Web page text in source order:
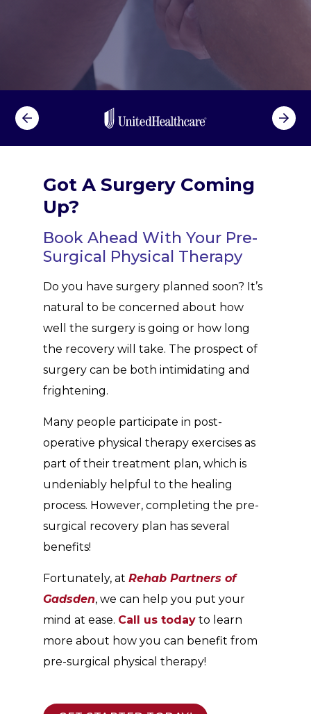
p
Got A Surgery Coming
Up?
Book Ahead With Your Pre-
Surgical Physical Therapy
Do you have surgery planned soon? It’s
natural to be concerned about how
well the surgery is going or how long
the recovery will take. The prospect of
surgery can be both intimidating and
frightening.
Many people participate in post-
operative physical therapy exercises as
part of their treatment plan, which is
undeniably helpful to the healing
process. However, completing the pre-
surgical recovery plan has several
benefits!
Fortunately, atRehab Partners of
Gadsden, we can help you put your
mind at ease. Call us today to learn
more about how you can benefit from
pre-surgical physical therapy!